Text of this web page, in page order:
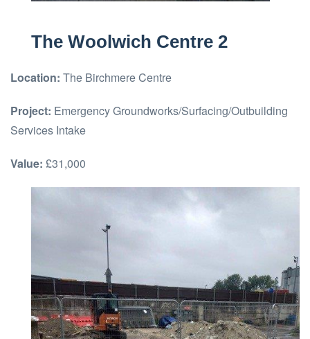
The Woolwich Centre 2
Location: The Birchmere Centre
Project: Emergency Groundworks/Surfacing/Outbuilding
Services Intake
Value: £31,000